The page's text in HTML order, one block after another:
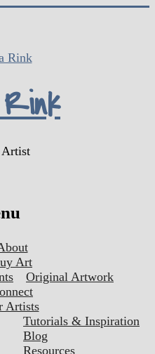
Art
Original Artwork
Artists
Tutorials & Inspiration
Blog
Resources